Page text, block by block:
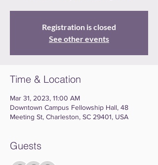
Registration is closed
See other events
Time & Location
Mar 31, 2023, 11:00 AM
Downtown Campus Fellowship Hall, 48
Meeting St, Charleston, SC 29401, USA
Guests